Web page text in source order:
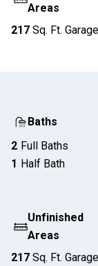
Areas
217Sq. Ft. Garage
Baths
2 Full Baths
1 Half Bath
Unfinished
Areas
217Sq. Ft. Garage